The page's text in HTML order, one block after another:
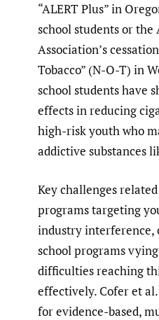
“ALERT Plus” in
school students or
Association’s
Tobacco” (N-O-T) in
school students have
effects in reducing
high-risk youth who
addictive substances
Key challenges
programs targeting
industry interference,
school programs
difficulties reaching
effectively. Cofer et al.
for evidence-based,